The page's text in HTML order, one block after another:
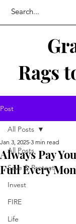
Rags
Post
All Posts
Save & Protect
Invest
FIRE
Life
All Posts
Always Pay
Full Every
Jan 3, 2025 3 min read